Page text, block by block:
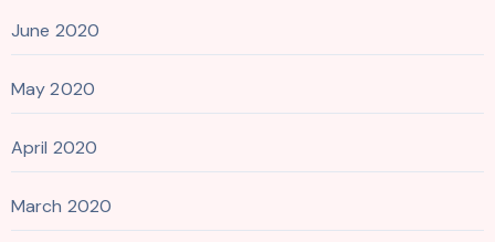
June 2020
May 2020
April 2020
March 2020